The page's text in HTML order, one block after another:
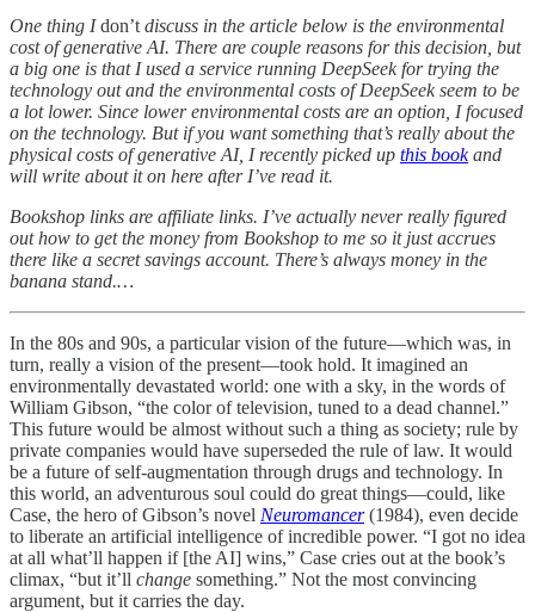
One thing Idon’t discuss in the article below is the environmental
cost of generative AI. There are couple reasons for this decision, but
a big one is that I used a service running DeepSeek for trying the
technology out and the environmental costs of DeepSeek seem to be
a lot lower. Since lower environmental costs are an option, I focused
on the technology. But if you want something that’s really about the
physical costs of generative AI, I recently picked up this bookand
will write about it on here after I’ve read it.
Bookshop links are affiliate links. I’ve actually never really figured
out how to get the money from Bookshop to me so it just accrues
there like a secret savings account. There’s always money in the
banana stand.…
In the 80s and 90s, a particular vision of the future—which was, in
turn, really a vision of the present—took hold. It imagined an
environmentally devastated world: one with a sky, in the words of
William Gibson, “the color of television, tuned to a dead channel.”
This future would be almost without such a thing as society; rule by
private companies would have superseded the rule of law. It would
be a future of self-augmentation through drugs and technology. In
this world, an adventurous soul could do great things—could, like
Case, the hero of Gibson’s novel Neuromancer (1984), even decide
to liberate an artificial intelligence of incredible power. “I got no idea
at all what’ll happen if [the AI] wins,” Case cries out at the book’s
climax, “but it’ll change something.” Not the most convincing
argument, but it carries the day.